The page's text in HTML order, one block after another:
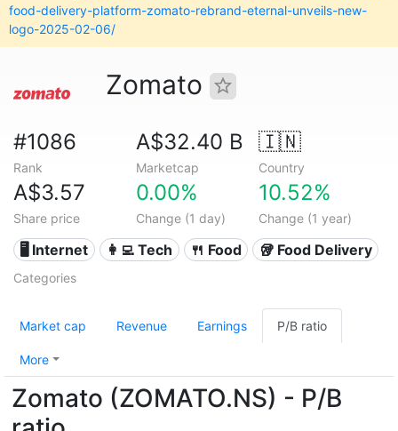
food-delivery-platform-zomato-rebrand-eternal-unveils-new-
logo-2025-02-06/
Zomato
#1086
Rank
A$32.40 B
Marketcap
🇮🇳
Country
A$3.57
Share price
0.00%
Change (1 day)
10.52%
Change (1 year)
🖥️ Internet 👩‍💻 Tech 🍴 Food 🥡 Food Delivery
Categories
Market cap Revenue Earnings P/B ratio
More
Zomato (ZOMATO.NS) - P/B